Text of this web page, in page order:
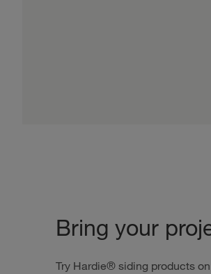
Bring your
Try Hardie® siding products